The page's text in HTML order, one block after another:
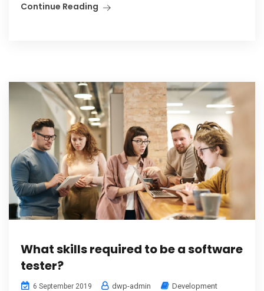
Continue Reading
What skills required to be a software
tester?
6 September 2019 dwp-admin Development